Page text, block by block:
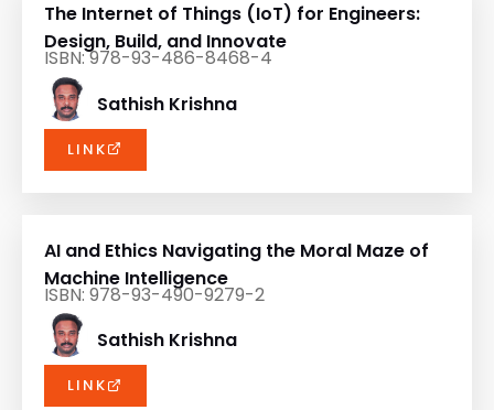
The Internet of Things (IoT) for Engineers:
Design, Build, and Innovate
ISBN: 978-93-486-8468-4
Sathish Krishna
LINK
AI and Ethics Navigating the Moral Maze of
Machine Intelligence
ISBN: 978-93-490-9279-2
Sathish Krishna
LINK